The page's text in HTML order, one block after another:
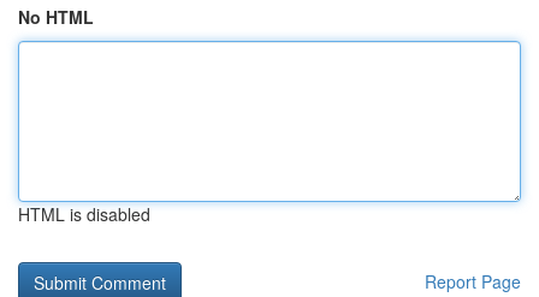
No HTML
HTML is disabled
Report Page